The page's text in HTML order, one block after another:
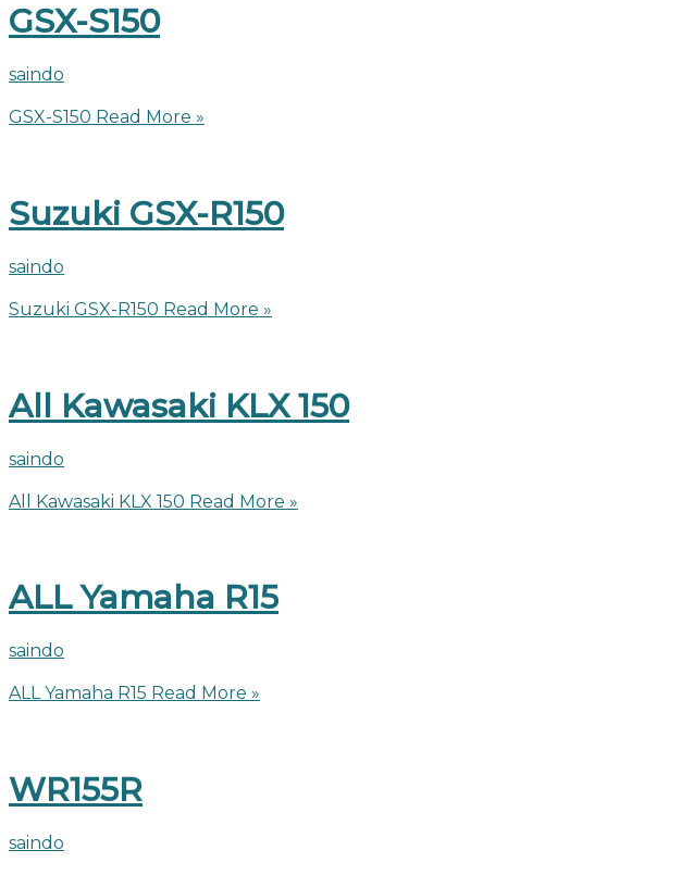
GSX-S150
saindo
GSX-S150 Read More »
Suzuki GSX-R150
saindo
Suzuki GSX-R150 Read More »
All Kawasaki KLX 150
saindo
All Kawasaki KLX 150 Read More »
ALL Yamaha R15
saindo
ALL Yamaha R15 Read More »
WR155R
saindo